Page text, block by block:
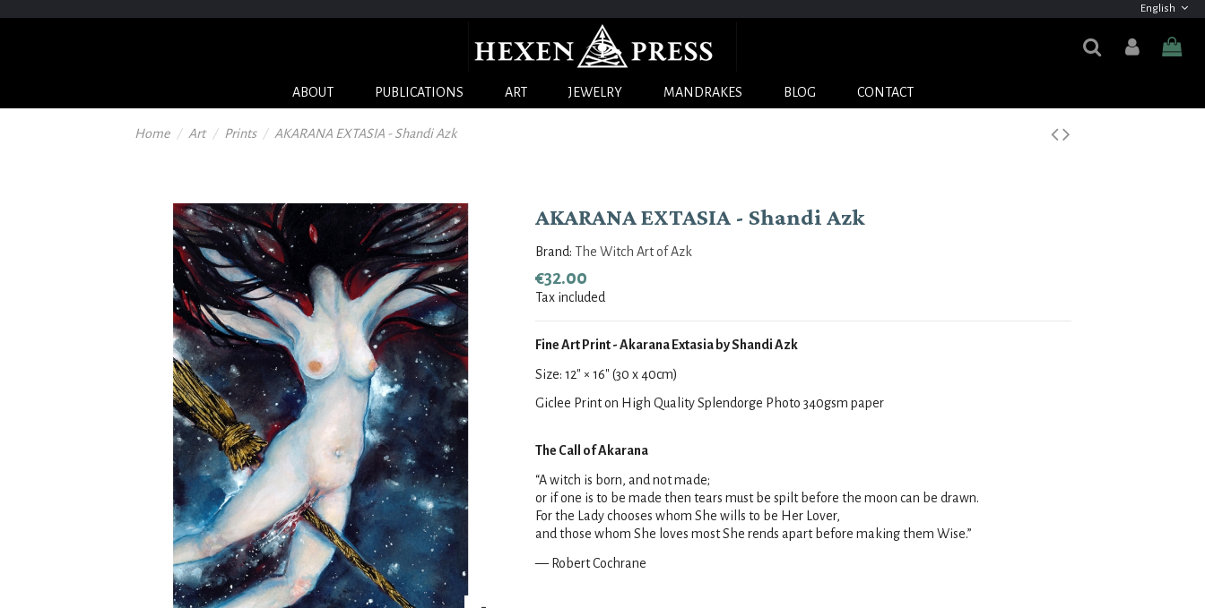
English
ABOUT PUBLICATIONS ART JEWELRY MANDRAKES BLOG CONTACT
Home Art Prints AKARANA EXTASIA - Shandi Azk
AKARANA EXTASIA - Shandi Azk
Brand: The Witch Art of Azk
€32.00
Tax included
Fine Art Print - Akarana Extasia by Shandi Azk
Size:12" × 16" (30 x 40cm)
Giclee Print on High Quality Splendorge Photo 340gsmpaper
The Call of Akarana
“A witch is born, and not made;
or if one is to be made then tears must be spilt before the moon can be drawn.
For the Lady chooses whom She wills to be Her Lover,
and those whom She loves most She rends apart before making them Wise.”
— Robert Cochrane